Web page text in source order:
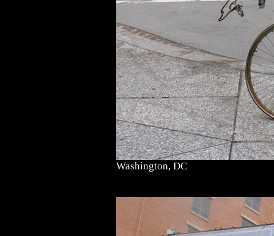
Washington, DC